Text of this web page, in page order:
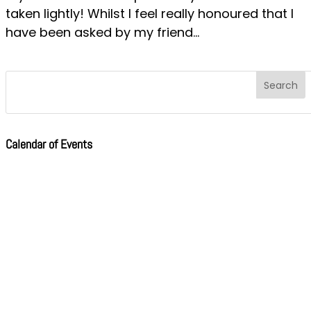
taken lightly! Whilst I feel really honoured that I
have been asked by my friend...
Calendar of Events